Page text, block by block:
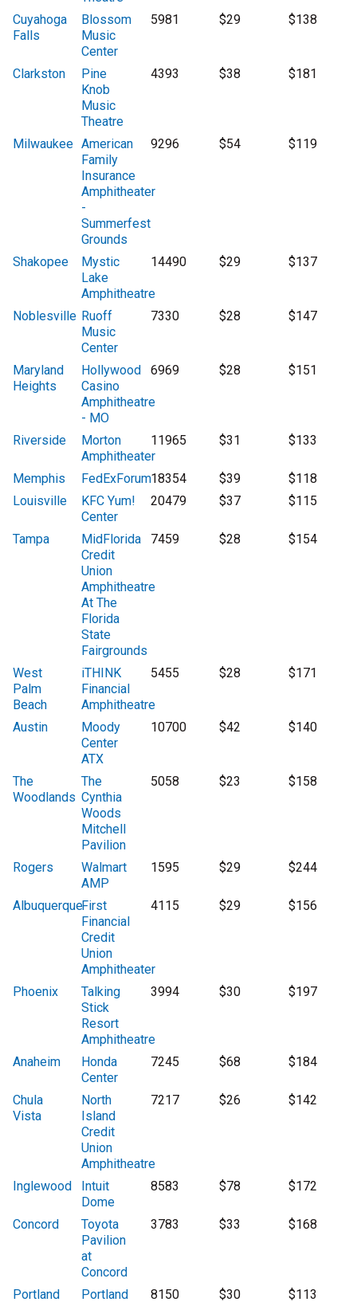
Cuyahoga
Falls
Blossom
Music
Center
5981 $29 $138
Clarkston
Pine
Knob
Music
Theatre
4393 $38 $181
Milwaukee American
Family
Insurance
Amphitheater
-
Summerfest
Grounds
9296 $54 $119
Shakopee
Mystic
Lake
Amphitheatre
14490 $29 $137
Noblesville Ruoff
Music
Center
7330 $28 $147
Maryland
Heights
Hollywood
Casino
Amphitheatre
- MO
6969 $28 $151
Riverside
Morton
Amphitheater
11965 $31 $133
Memphis FedExForum18354 $39
$118
Louisville
KFC Yum!
Center
20479 $37 $115
Tampa
MidFlorida
Credit
Union
Amphitheatre
At The
Florida
State
Fairgrounds
7459 $28 $154
West
Palm
Beach
iTHINK
Financial
Amphitheatre
5455 $28 $171
Austin
Moody
Center
ATX
10700 $42 $140
The
Woodlands
The
Cynthia
Woods
Mitchell
Pavilion
5058 $23 $158
Rogers
Walmart
AMP
1595 $29 $244
AlbuquerqueFirst
Financial
Credit
Union
Amphitheater
4115 $29 $156
Phoenix
Talking
Stick
Resort
Amphitheatre
3994 $30 $197
Anaheim
Honda
Center
7245 $68 $184
Chula
Vista
North
Island
Credit
Union
Amphitheatre
7217 $26 $142
Inglewood
Intuit
Dome
8583 $78 $172
Concord
Toyota
Pavilion
at
Concord
3783 $33 $168
Portland
Portland
8150 $30 $113